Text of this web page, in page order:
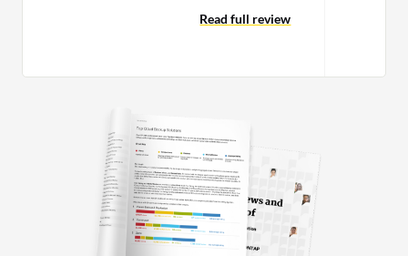
support in Akamai Connected Cloud
configuring resources through scripts
or infrastructure as code. In those
cases, I use the API model, which
significantly reduces manual work and
speeds up processes, helping me
maintain a consistent environment.
Read full review